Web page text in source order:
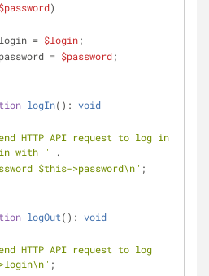
$password)
= $login;
= $password;
logIn( ): void
HTTP API request to log in
with "
.
$this->password\n" ;
logOut( ): void
HTTP API request to log
;